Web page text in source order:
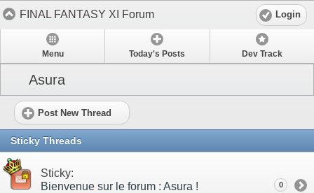
FINAL FANTASY XI Forum Login
Menu Today's Posts Dev Track
Asura
Post New Thread
Sticky Threads
Sticky:
Bienvenue sur le forum : Asura !
0